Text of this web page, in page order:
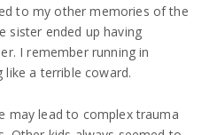
to my other memories of the
sister ended up having
I remember running in
a terrible coward.
may lead to complex trauma